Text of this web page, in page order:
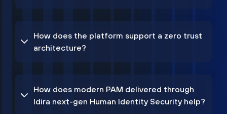
How does the platform support a zero trust
architecture?
How does modern PAM delivered through
Idira next-gen Human Identity Security help?